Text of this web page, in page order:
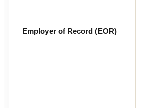
Employer of Record (EOR)